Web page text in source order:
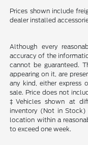
Prices shown include
dealer installed
Although every
accuracy of the
cannot be guaranteed.
appearing on it, are
any kind, either express
sale. Price does not
‡Vehicles shown at
inventory (Not in
location within a
to exceed one week.